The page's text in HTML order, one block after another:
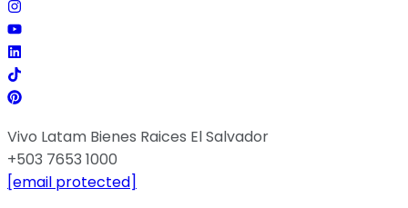
Vivo Latam Bienes Raices El Salvador
+503 7653 1000
[email protected]